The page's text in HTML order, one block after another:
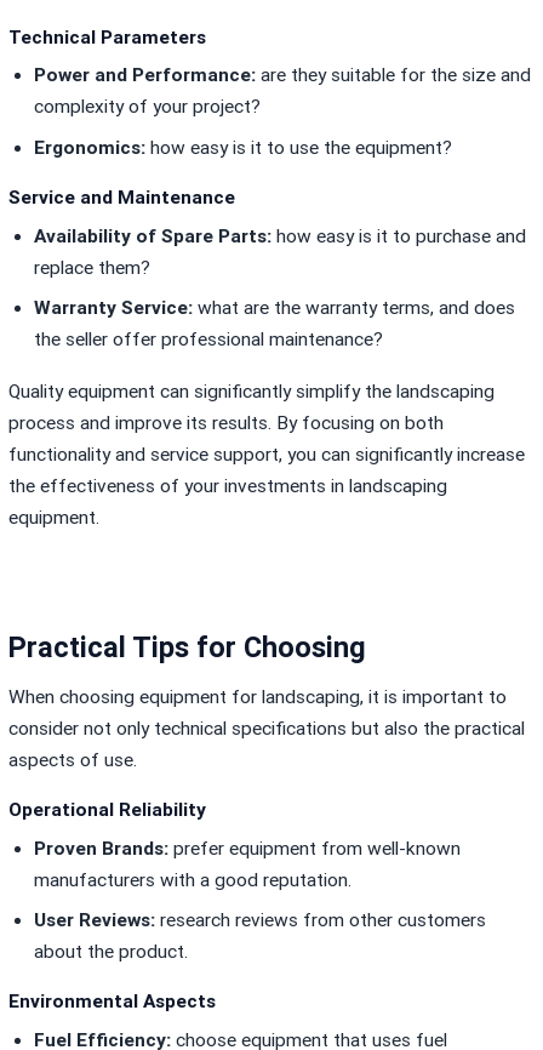
Technical Parameters
Power and Performance:are they suitable for the size and
complexity of your project?
Ergonomics:how easy is it to use the equipment?
Service and Maintenance
Availability of Spare Parts:how easy is it to purchase and
replace them?
Warranty Service:what are the warranty terms, and does
the seller offer professional maintenance?
Quality equipment can significantly simplify the landscaping
process and improve its results. By focusing on both
functionality and service support, you can significantly increase
the effectiveness of your investments in landscaping
equipment.
Practical Tips for Choosing
When choosing equipment for landscaping, it is important to
consider not only technical specifications but also the practical
aspects of use.
Operational Reliability
Proven Brands:prefer equipment from well-known
manufacturers with a good reputation.
User Reviews:research reviews from other customers
about the product.
Environmental Aspects
Fuel Efficiency:choose equipment that uses fuel